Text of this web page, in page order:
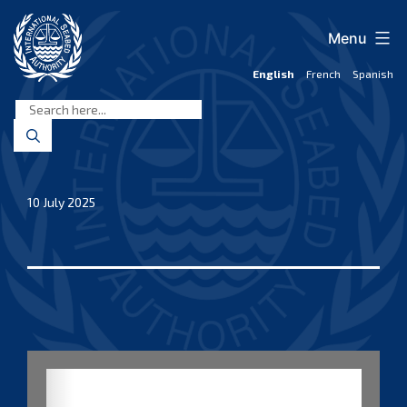
content
Seabed
Authority
English French Spanish
Menu
10 July 2025